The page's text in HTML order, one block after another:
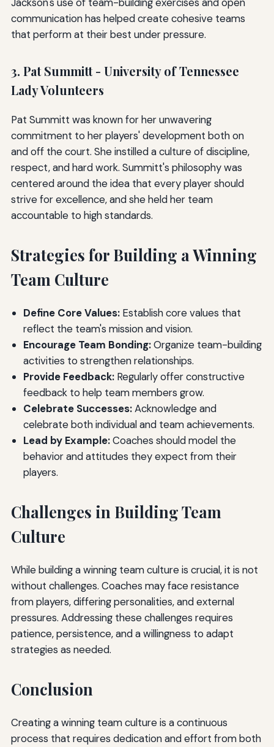
communication has helped create cohesive teams
that perform at their best under pressure.
3. Pat Summitt - University of Tennessee
Lady Volunteers
Pat Summitt was known for her unwavering
commitment to her players' development both on
and off the court. She instilled a culture of discipline,
respect, and hard work. Summitt's philosophy was
centered around the idea that every player should
strive for excellence, and she held her team
accountable to high standards.
Strategies for Building a Winning
Team Culture
Define Core Values:Establish core values that
reflect the team's mission and vision.
Encourage Team Bonding:Organize team-building
activities to strengthen relationships.
Provide Feedback:Regularly offer constructive
feedback to help team members grow.
Celebrate Successes:Acknowledge and
celebrate both individual and team achievements.
Lead by Example:Coaches should model the
behavior and attitudes they expect from their
players.
Challenges in Building Team
Culture
While building a winning team culture is crucial, it is not
without challenges. Coaches may face resistance
from players, differing personalities, and external
pressures. Addressing these challenges requires
patience, persistence, and a willingness to adapt
strategies as needed.
Conclusion
Creating a winning team culture is a continuous
process that requires dedication and effort from both